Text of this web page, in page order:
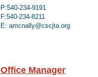
P:540-234-9191
F:540-234-8211
E: amcnally@cscjta.org
Office Manager